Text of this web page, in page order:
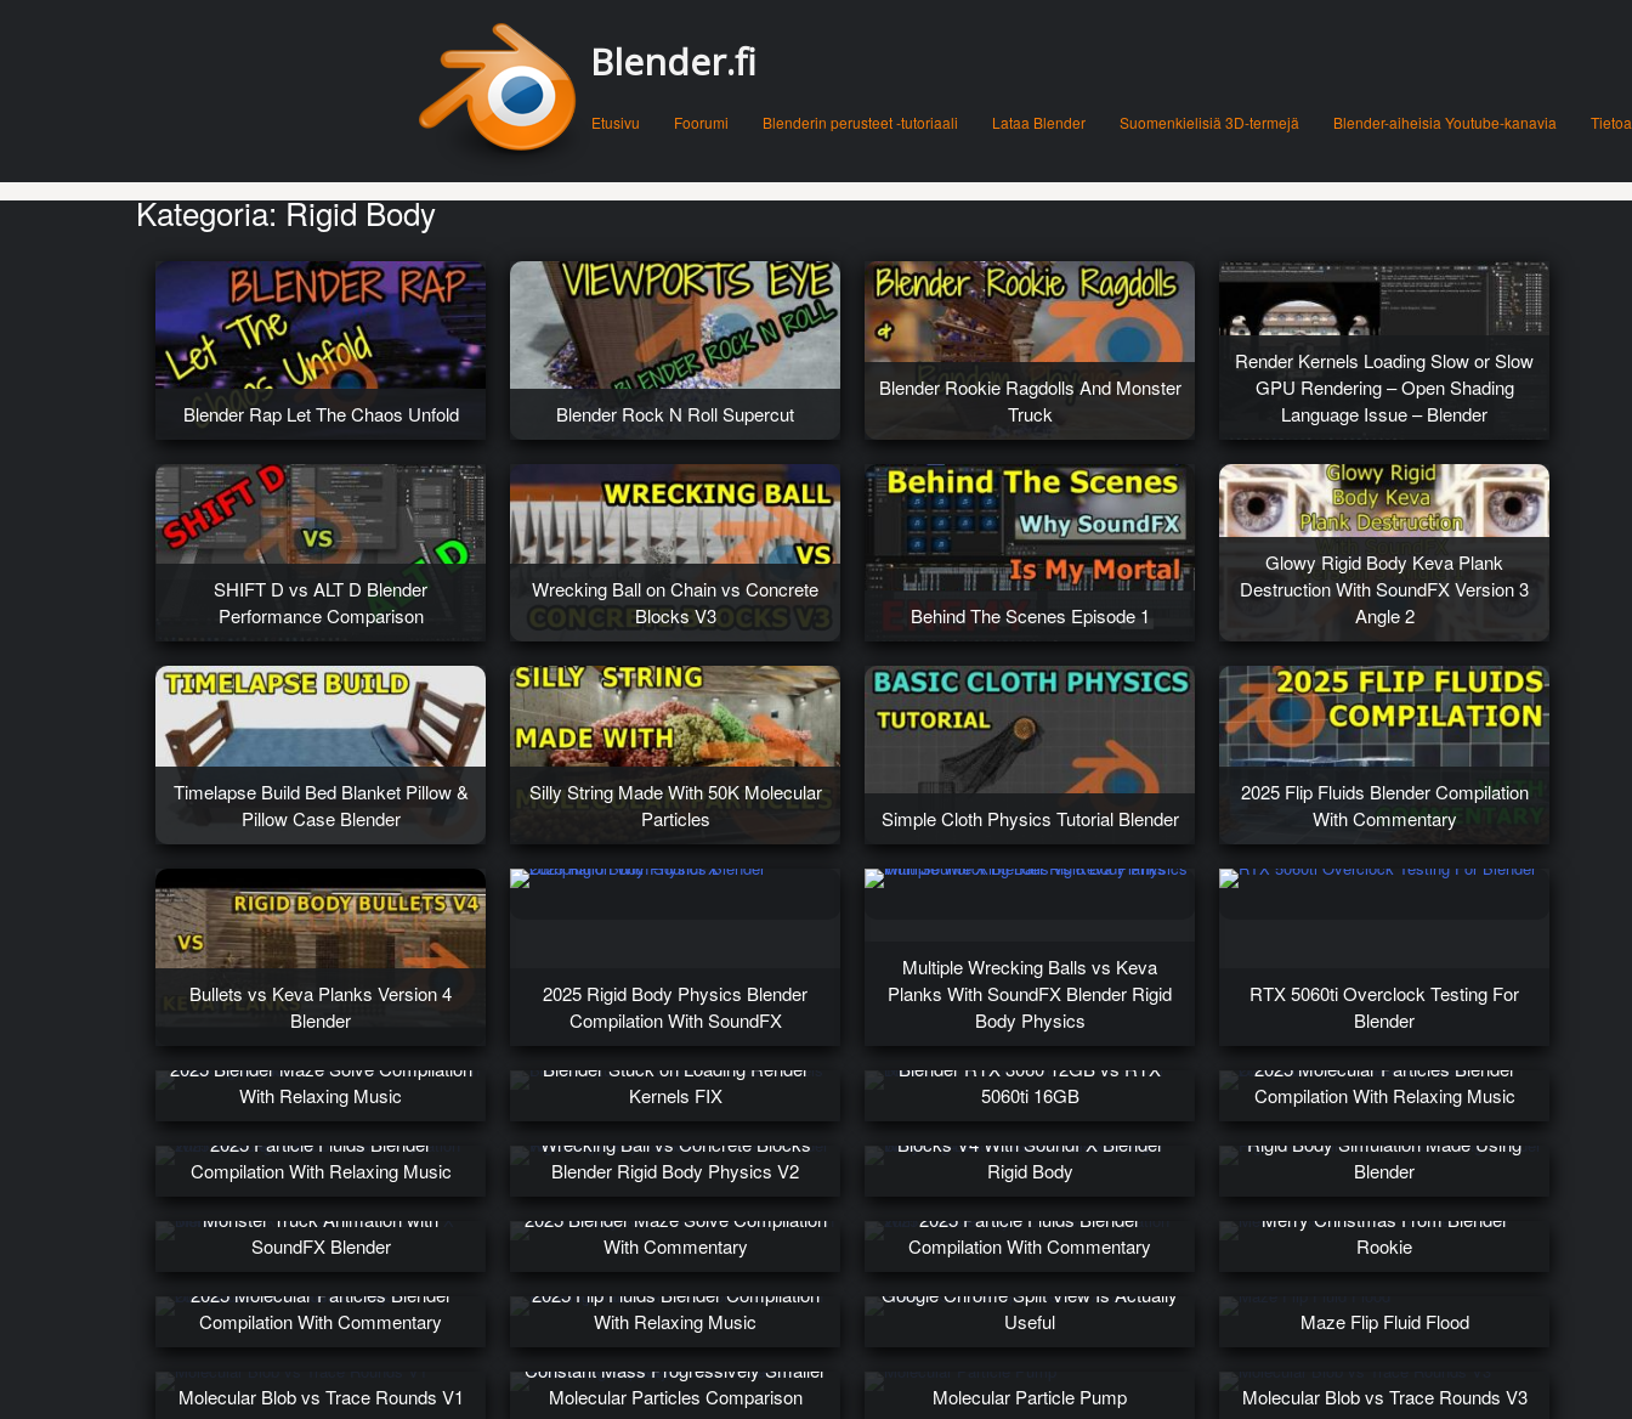
Blender.fi
Etusivu Foorumi Blenderin perusteet -tutoriaali Lataa Blender Suomenkielisiä 3D-termejä Blender-aiheisia Youtube-kanavia Tietoa
Kategoria:Rigid Body
Blender Rap Let The Chaos Unfold Blender Rock N Roll Supercut
Blender Rookie Ragdolls And Monster
Truck
Render Kernels Loading Slow or Slow
GPU Rendering – Open Shading
Language Issue – Blender
SHIFT D vs ALT D Blender
Performance Comparison
Wrecking Ball on Chain vs Concrete
Blocks V3
Behind The Scenes Episode 1
Glowy Rigid Body Keva Plank
Destruction With SoundFX Version 3
Angle 2
Timelapse Build Bed Blanket Pillow &
Pillow Case Blender
Silly String Made With 50K Molecular
Particles
Simple Cloth Physics Tutorial Blender
2025 Flip Fluids Blender Compilation
With Commentary
Bullets vs Keva Planks Version 4
Blender
2025 Rigid Body Physics Blender
Compilation With SoundFX
Multiple Wrecking Balls vs Keva
Planks With SoundFX Blender Rigid
Body Physics
RTX 5060ti Overclock Testing For
Blender
2025 Blender Maze Solve Compilation
With Relaxing Music
Blender Stuck on Loading Render
Kernels FIX
Blender RTX 3060 12GB vs RTX
5060ti 16GB
2025 Molecular Particles Blender
Compilation With Relaxing Music
2025 Particle Fluids Blender
Compilation With Relaxing Music
Wrecking Ball vs Concrete Blocks
Blender Rigid Body Physics V2
Blocks V4 With SoundFX Blender
Rigid Body
Rigid Body Simulation Made Using
Blender
Monster Truck Animation with
SoundFX Blender
2025 Blender Maze Solve Compilation
With Commentary
2025 Particle Fluids Blender
Compilation With Commentary
Merry Christmas From Blender
Rookie
2025 Molecular Particles Blender
Compilation With Commentary
2025 Flip Fluids Blender Compilation
With Relaxing Music
Google Chrome Split View Is Actually
Useful
Maze Flip Fluid Flood
Molecular Blob vs Trace Rounds V1
Constant Mass Progressively Smaller
Molecular Particles Comparison
Molecular Particle Pump Molecular Blob vs Trace Rounds V3